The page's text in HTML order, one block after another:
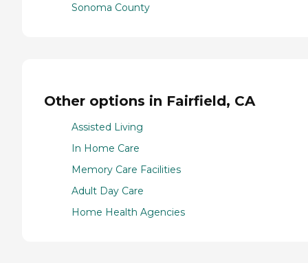
Sonoma County
Other options in Fairfield, CA
Assisted Living
In Home Care
Memory Care Facilities
Adult Day Care
Home Health Agencies